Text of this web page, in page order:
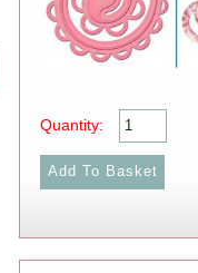
Quantity: